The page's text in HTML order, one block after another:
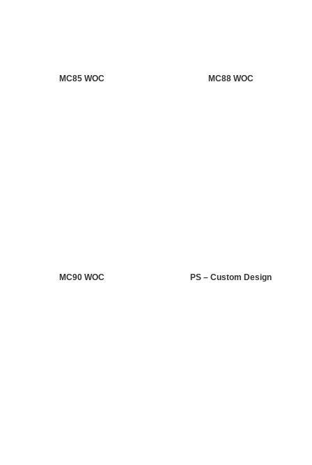
MC85 WOC MC88 WOC
MC90 WOC PS – Custom Design